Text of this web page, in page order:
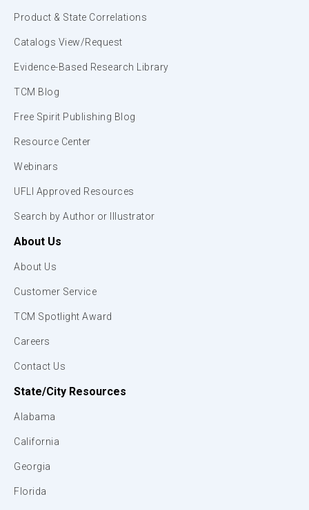
Product & State Correlations
Catalogs View/Request
Evidence-Based Research Library
TCM Blog
Free Spirit Publishing Blog
Resource Center
Webinars
UFLI Approved Resources
Search by Author or Illustrator
About Us
About Us
Customer Service
TCM Spotlight Award
Careers
Contact Us
State/City Resources
Alabama
California
Georgia
Florida